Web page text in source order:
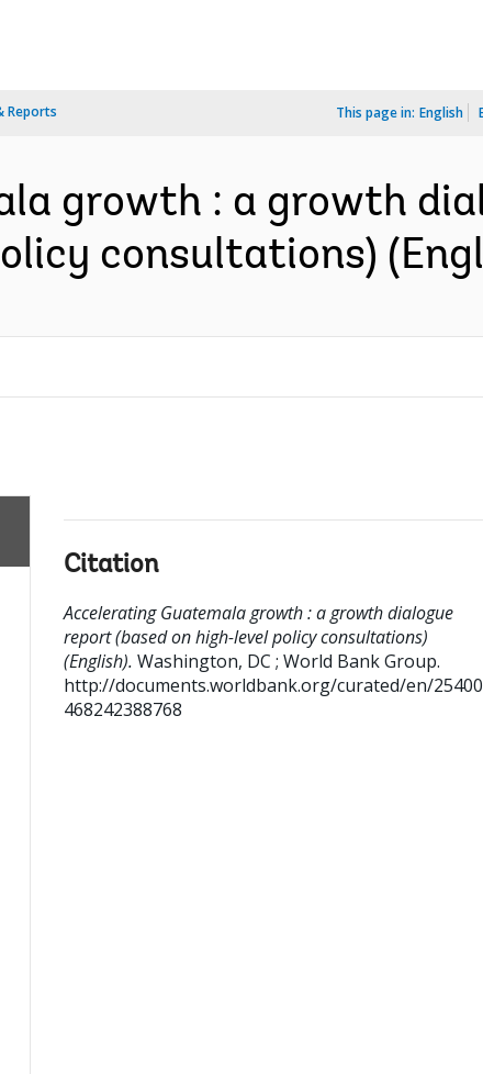
Reports This page in: English
growth : a growth
consultations)
Citation
Accelerating Guatemala growth : a growth dialogue
report (based on high-level policy consultations)
(English). Washington, DC ; World Bank Group.
http://documents.worldbank.org/curated/en/
468242388768